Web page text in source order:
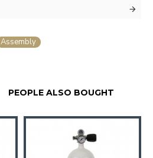
Assembly
PEOPLE ALSO BOUGHT